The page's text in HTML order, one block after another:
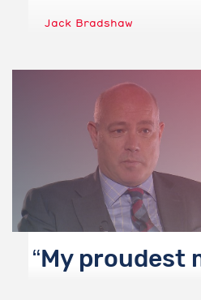
Jack Bradshaw
My proudest